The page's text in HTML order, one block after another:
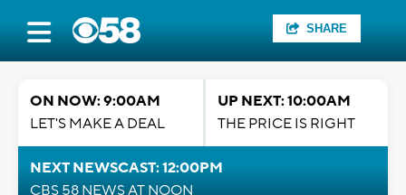
SHARE
ON NOW: 9:00AM
LET'S MAKE A DEAL
UP NEXT: 10:00AM
THE PRICE IS RIGHT
NEXT NEWSCAST: 12:00PM
CBS 58 NEWS AT NOON